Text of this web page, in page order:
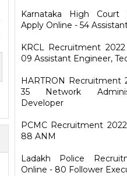
Karnataka High Court
Apply Online - 54
KRCL Recruitment
09 Assistant Engineer,
HARTRON Recruitment
35 Network
Developer
PCMC Recruitment
88 ANM
Ladakh Police
Online - 80 Follower